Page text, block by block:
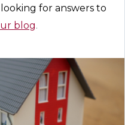
for answers to
blog.